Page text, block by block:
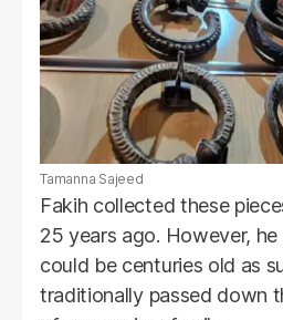
Tamanna Sajeed
Fakih collected these
25 years ago. However,
could be centuries old as
traditionally passed down